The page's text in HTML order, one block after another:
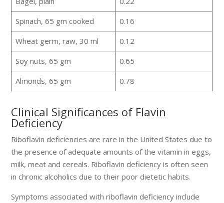
Spinach, 65 gm cooked
0.16
Wheat germ, raw, 30 ml
0.12
Soy nuts, 65 gm
0.65
Almonds, 65 gm
0.78
Clinical Significances of Flavin
Deficiency
Riboflavin deficiencies are rare in the United States due to
the presence of adequate amounts of the vitamin in eggs,
milk, meat and cereals. Riboflavin deficiency is often seen
in chronic alcoholics due to their poor dietetic habits.
Symptoms associated with riboflavin deficiency include